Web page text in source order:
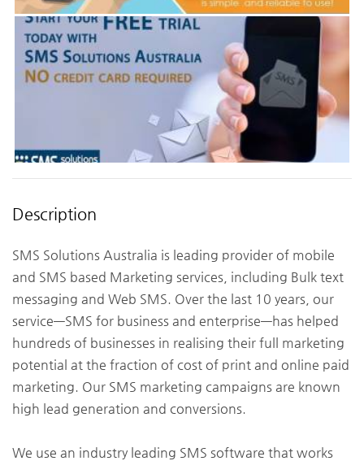
Description
SMS Solutions Australia is leading provider of mobile
and SMS based Marketing services, including Bulk text
messaging and Web SMS. Over the last 10 years, our
service—SMS for business and enterprise—has helped
hundreds of businesses in realising their full marketing
potential at the fraction of cost of print and online paid
marketing. Our SMS marketing campaigns are known
high lead generation and conversions.
We use an industry leading SMS software that works